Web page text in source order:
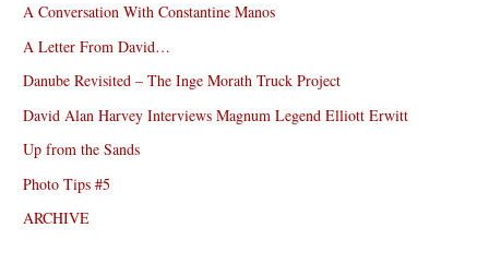
A Conversation With Constantine Manos
A Letter From David…
Danube Revisited – The Inge Morath Truck Project
David Alan Harvey Interviews Magnum Legend Elliott Erwitt
Up from the Sands
Photo Tips #5
ARCHIVE